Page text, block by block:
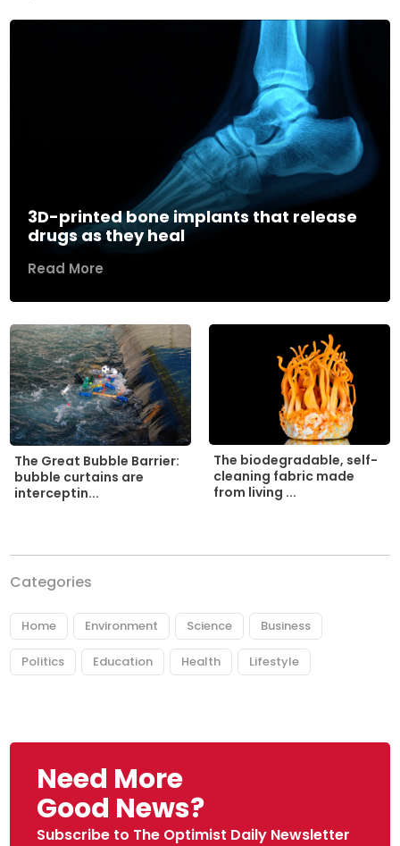
3D-printed bone implants that release
drugs as they heal
Read More
The Great Bubble Barrier:
bubble curtains are
interceptin...
The biodegradable, self-
cleaning fabric made
from living ...
Categories
Home Environment Science Business
Politics Education Health Lifestyle
Need More
Good News?
Subscribe to The Optimist Daily Newsletter